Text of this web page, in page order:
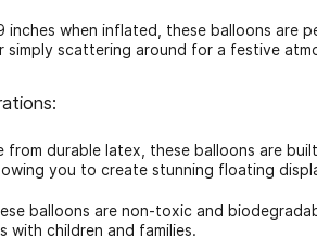
inches when inflated, these balloons are
simply scattering around for a festive
from durable latex, these balloons are
you to create stunning floating
balloons are non-toxic and
with children and families.